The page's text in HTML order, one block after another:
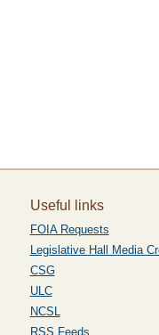
Useful links
FOIA Requests
Legislative Hall Media
CSG
ULC
NCSL
RSS Feeds